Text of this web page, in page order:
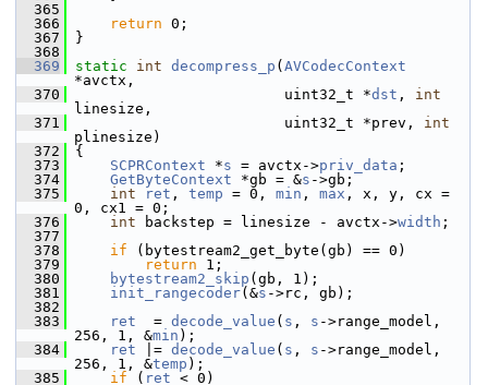
  365
  366
return 0;
  367
}
  368
  369
static int decompress_p ( AVCodecContext
*avctx,
  370
uint32_t *dst , int
linesize,
  371
uint32_t *prev, int
plinesize)
  372
{
  373
SCPRContext *s = avctx->priv_data ;
  374
GetByteContext *gb = &s ->gb;
  375
int ret , temp = 0, min , max , x, y, cx =
0, cx1 = 0;
  376
int backstep = linesize - avctx->width ;
  377
  378
if (bytestream2_get_byte(gb) == 0)
  379
return 1;
  380
bytestream2_skip (gb, 1);
  381
init_rangecoder(&s ->rc, gb);
  382
  383
ret
  =
decode_value ( s , s ->range_model,
256, 1, &min );
  384
ret |= decode_value ( s , s ->range_model,
256, 1, &temp );
  385
if ( ret < 0)